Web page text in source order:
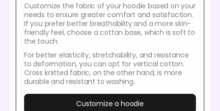
Customize the fabric of your hoodie based on your
needs to ensure greater comfort and satisfaction.
If you prefer better breathability and a more skin-
friendly feel, choose a cotton base, which is soft to
the touch.
For better elasticity, stretchability, and resistance
to deformation, you can opt for vertical cotton.
Cross knitted fabric, on the other hand, is more
durable and resistant to washing.
Customize a hoodie